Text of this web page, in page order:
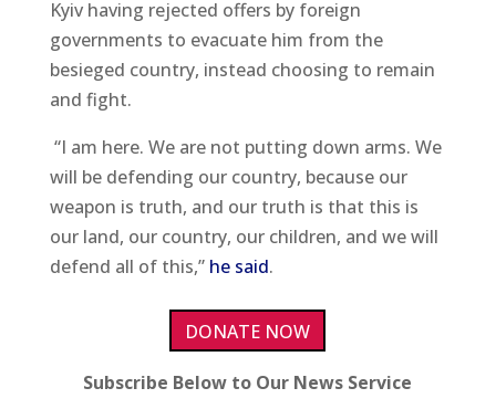
Kyiv having rejected offers by foreign
governments to evacuate him from the
besieged country, instead choosing to remain
and fight.
“I am here. We are not putting down arms. We
will be defending our country, because our
weapon is truth, and our truth is that this is
our land, our country, our children, and we will
defend all of this,”he said.
DONATE NOW
Subscribe Below to Our News Service